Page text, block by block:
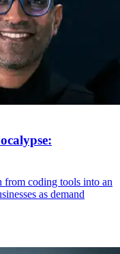
from coding tools into an
as demand